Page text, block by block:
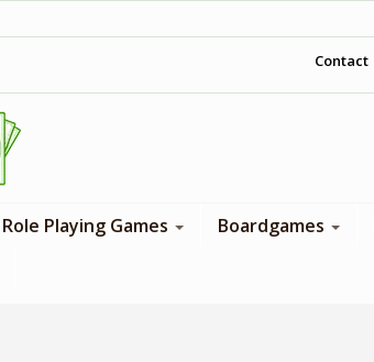
Contact
Role Playing Games Boardgames